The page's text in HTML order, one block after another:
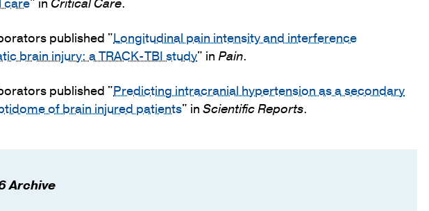
care" in Critical Care.
published "Longitudinal pain intensity and interference
brain injury: a TRACK-TBI study" in Pain.
published "Predicting intracranial hypertension as a secondary
of brain injured patients" in Scientific Reports.
Archive